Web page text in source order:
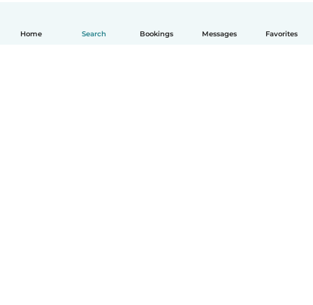
Home Search Bookings Messages Favorites